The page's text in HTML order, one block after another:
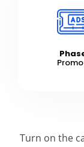
Turn on the